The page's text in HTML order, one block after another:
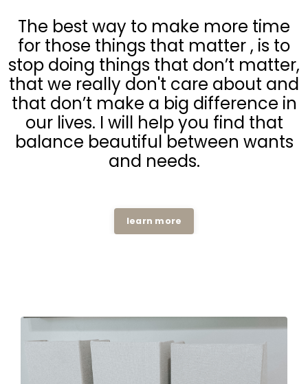
The best way to make more time
for those things that matter , is to
stop doing things that don’t matter,
that we really don't care about and
that don’t make a big difference in
our lives. I will help you find that
balance beautiful between wants
and needs.
learn more